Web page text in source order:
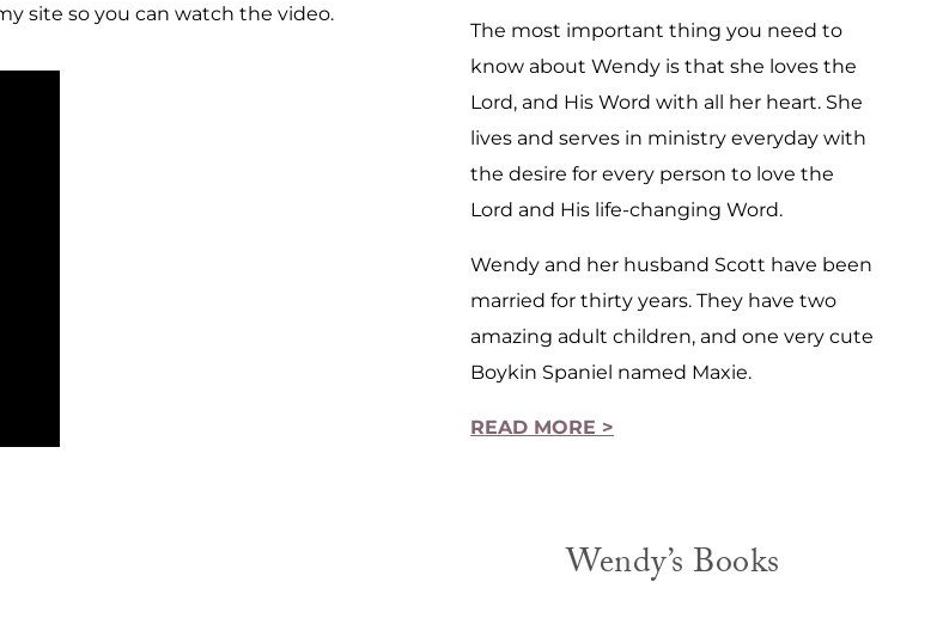
site so you can watch the video.
The most important thing you need to
know about Wendy is that she loves the
Lord, and His Word with all her heart. She
lives and serves in ministry everyday with
the desire for every person to love the
Lord and His life-changing Word.
Wendy and her husband Scott have been
married for thirty years. They have two
amazing adult children, and one very cute
Boykin Spaniel named Maxie.
READ MORE >
Wendy’s Books